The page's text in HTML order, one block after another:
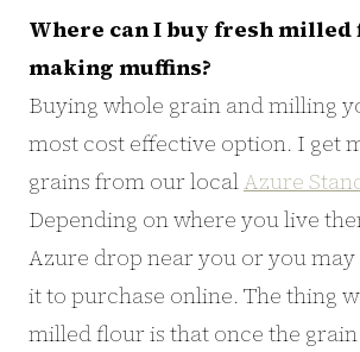
Where can I buy fresh
making muffins?
Buying whole grain and milling
most cost effective option. I get
grains from our localAzure
Depending on where you live
Azure drop near you or you
it to purchase online. The thing
milled flour is that once the